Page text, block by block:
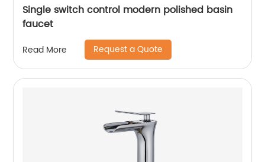
Single switch control modern polished basin
faucet
Read More Request a Quote